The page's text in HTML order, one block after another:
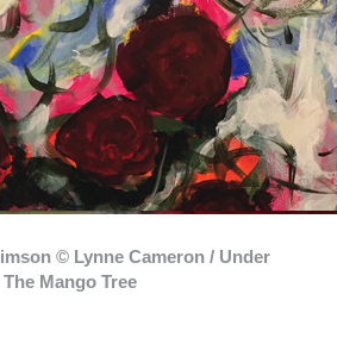
© Lynne Cameron / Under
The Mango Tree